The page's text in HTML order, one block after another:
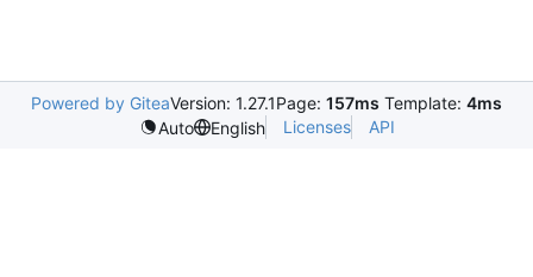
Powered by GiteaVersion: 1.27.1Page: 157ms Template: 4ms
Auto
English Licenses API